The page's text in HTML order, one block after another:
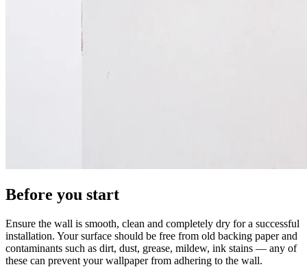
Before you start
Ensure the wall is smooth, clean and completely dry for a successful
installation. Your surface should be free from old backing paper and
contaminants such as dirt, dust, grease, mildew, ink stains — any of
these can prevent your wallpaper from adhering to the wall.